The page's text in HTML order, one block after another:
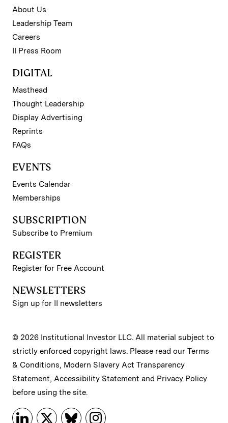
About Us
Leadership Team
Careers
II Press Room
DIGITAL
Masthead
Thought Leadership
Display Advertising
Reprints
FAQs
EVENTS
Events Calendar
Memberships
SUBSCRIPTION
Subscribe to Premium
REGISTER
Register for Free Account
NEWSLETTERS
Sign up for II newsletters
© 2026 Institutional Investor LLC. All material subject to
strictly enforced copyright laws. Please read our Terms
& Conditions, Modern Slavery Act Transparency
Statement, Accessibility Statement and Privacy Policy
before using the site.